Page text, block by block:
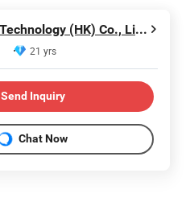
Zuden Technology (HK) Co., Limited
21 yrs
Send Inquiry
Chat Now